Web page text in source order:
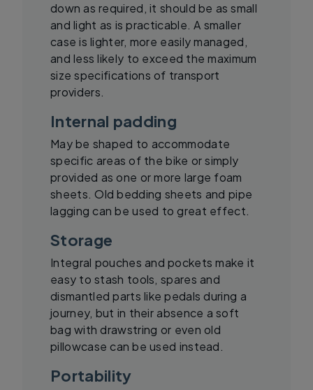
down as required, it should be as small
and light as is practicable. A smaller
case is lighter, more easily managed,
and less likely to exceed the maximum
size specifications of transport
providers.
Internal padding
May be shaped to accommodate
specific areas of the bike or simply
provided as one or more large foam
sheets. Old bedding sheets and pipe
lagging can be used to great effect.
Storage
Integral pouches and pockets make it
easy to stash tools, spares and
dismantled parts like pedals during a
journey, but in their absence a soft
bag with drawstring or even old
pillowcase can be used instead.
Portability